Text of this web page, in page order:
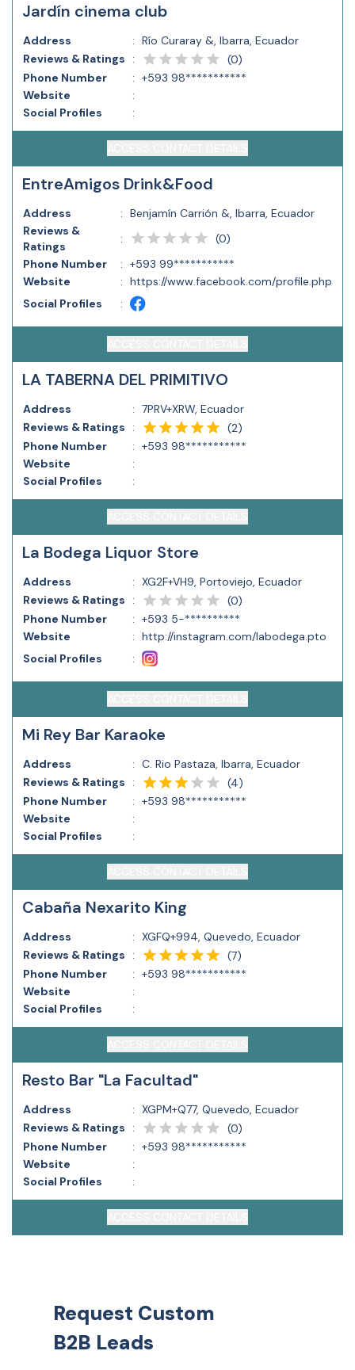
Jardín cinema club
Address : Río Curaray &, Ibarra, Ecuador
Reviews & Ratings
: (0)
Phone Number
: +593 98***********
Website
:
Social Profiles
:
EntreAmigos Drink&Food
Address : Benjamín Carrión &, Ibarra, Ecuador
Reviews &
Ratings
: (0)
Phone Number
: +593 99***********
Website
: https://www.facebook.com/profile.php
Social Profiles
:
LA TABERNA DEL PRIMITIVO
Address : 7PRV+XRW, Ecuador
Reviews & Ratings
: (2)
Phone Number
: +593 98***********
Website
:
Social Profiles
:
La Bodega Liquor Store
Address : XG2F+VH9, Portoviejo, Ecuador
Reviews & Ratings
: (0)
Phone Number
: +593 5-**********
Website
: http://instagram.com/labodega.pto
Social Profiles
:
Mi Rey Bar Karaoke
Address : C. Rio Pastaza, Ibarra, Ecuador
Reviews & Ratings
: (4)
Phone Number
: +593 98***********
Website
:
Social Profiles
:
Cabaña Nexarito King
Address : XGFQ+994, Quevedo, Ecuador
Reviews & Ratings
: (7)
Phone Number
: +593 98***********
Website
:
Social Profiles
:
Resto Bar "La Facultad"
Address : XGPM+Q77, Quevedo, Ecuador
Reviews & Ratings
: (0)
Phone Number
: +593 98***********
Website
:
Social Profiles
:
Request Custom
B2B Leads